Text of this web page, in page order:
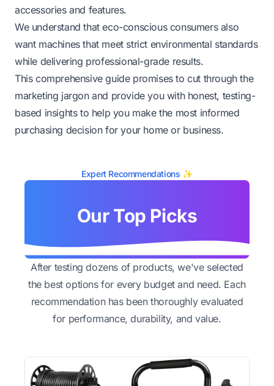
accessories and features.
We understand that eco-conscious consumers also
want machines that meet strict environmental standards
while delivering professional-grade results.
This comprehensive guide promises to cut through the
marketing jargon and provide you with honest, testing-
based insights to help you make the most informed
purchasing decision for your home or business.
Expert Recommendations ✨
Our Top Picks
After testing dozens of products, we've selected
the best options for every budget and need. Each
recommendation has been thoroughly evaluated
for performance, durability, and value.